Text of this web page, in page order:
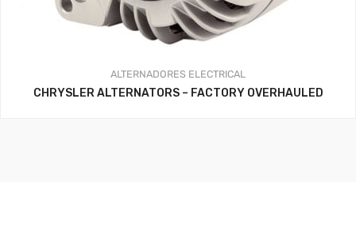
ALTERNADORES ELECTRICAL
CHRYSLER ALTERNATORS – FACTORY OVERHAULED